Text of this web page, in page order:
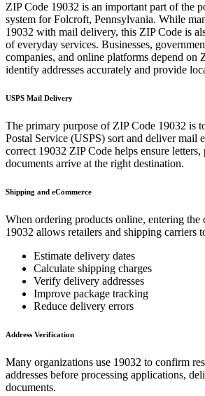
ZIP Code 19032 is an important part of the
system forFolcroft, Pennsylvania. While
19032 with mail delivery, this ZIP Code is
of everyday services. Businesses,
companies, and online platforms depend on
identify addresses accurately and provide
USPS Mail Delivery
The primary purpose of ZIP Code 19032 is
Postal Service (USPS) sort and deliver mail
correct 19032 ZIP Code helps ensure
documents arrive at the right destination.
Shipping and eCommerce
When ordering products online, entering the
19032 allows retailers and shipping carriers
Estimate delivery dates
Calculate shipping charges
Verify delivery addresses
Improve package tracking
Reduce delivery errors
Address Verification
Many organizations use 19032 to confirm
addresses before processing applications,
documents.